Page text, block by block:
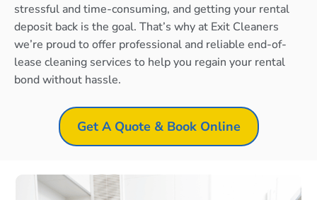
stressful and time-consuming, and getting your rental
deposit back is the goal. That’s why at Exit Cleaners
we’re proud to offer professional and reliable end-of-
lease cleaning services to help you regain your rental
bond without hassle.
Get A Quote & Book Online